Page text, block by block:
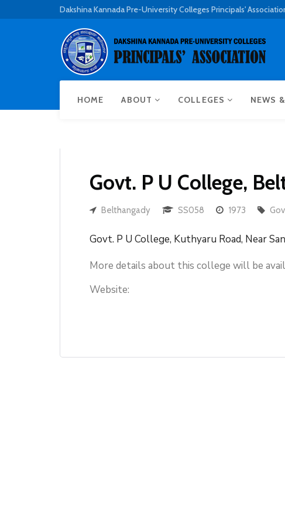
Dakshina Kannada Pre-University Colleges Principals'
HOME ABOUT COLLEGES NEWS
Govt. P U College,
Belthangady SS058 1973
Govt. P U College, Kuthyaru Road, Near
More details about this college will be
Website: